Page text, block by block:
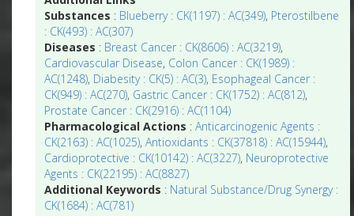
Substances : Blueberry : CK(1197) : AC(349), Pterostilbene
: CK(493) : AC(307)
Diseases : Breast Cancer : CK(8606) : AC(3219),
Cardiovascular Disease, Colon Cancer : CK(1989) :
AC(1248), Diabesity : CK(5) : AC(3), Esophageal Cancer :
CK(949) : AC(270), Gastric Cancer : CK(1752) : AC(812),
Prostate Cancer : CK(2916) : AC(1104)
Pharmacological Actions :Anticarcinogenic Agents :
CK(2163) : AC(1025),Antioxidants : CK(37818) : AC(15944),
Cardioprotective : CK(10142) : AC(3227), Neuroprotective
Agents : CK(22195) : AC(8827)
Additional Keywords : Natural Substance/Drug Synergy :
CK(1684) : AC(781)